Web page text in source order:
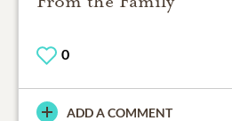
0
ADD A COMMENT